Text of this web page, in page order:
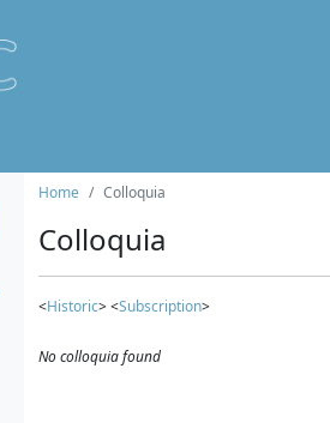
Home Colloquia
Colloquia
<Historic> <Subscription>
No colloquia found